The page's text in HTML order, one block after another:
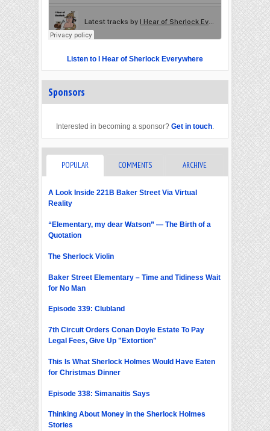
Listen to I Hear of Sherlock Everywhere
Sponsors
Interested in becoming a sponsor? Get in touch.
POPULAR COMMENTS ARCHIVE
A Look Inside 221B Baker Street Via Virtual
Reality
“Elementary, my dear Watson” — The Birth of a
Quotation
The Sherlock Violin
Baker Street Elementary – Time and Tidiness Wait
for No Man
Episode 339: Clubland
7th Circuit Orders Conan Doyle Estate To Pay
Legal Fees, Give Up "Extortion"
This Is What Sherlock Holmes Would Have Eaten
for Christmas Dinner
Episode 338: Simanaitis Says
Thinking About Money in the Sherlock Holmes
Stories